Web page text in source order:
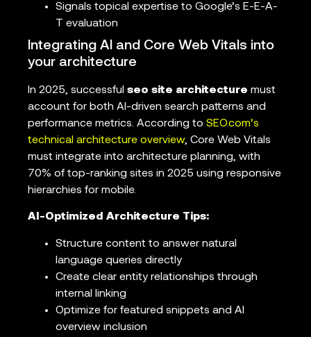
Signals topical expertise to Google’s E-E-A-
T evaluation
Integrating AI and Core Web Vitals into
your architecture
In 2025, successful seo site architecture must
account for both AI-driven search patterns and
performance metrics. According to SEO.com’s
technical architecture overview, Core Web Vitals
must integrate into architecture planning, with
70% of top-ranking sites in 2025 using responsive
hierarchies for mobile.
AI-Optimized Architecture Tips:
Structure content to answer natural
language queries directly
Create clear entity relationships through
internal linking
Optimize for featured snippets and AI
overview inclusion